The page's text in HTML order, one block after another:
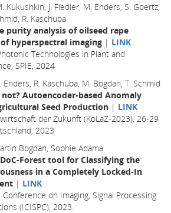
Kukushkin, J. Fiedler, M. Enders, S. Goertz,
R. Kaschuba
purity analysis of oilseed rape
hyperspectral imaging | LINK
Technologies in Plant and
SPIE, 2024
R. Kaschuba, M. Bogdan, T. Schmid
not? Autoencoder-based Anomaly
Seed Production | LINK
der Zukunft (KoLaZ-2023), 26-29
2023
Bogdan, Sophie Adama
Forest tool for Classifying the
in a Completely Locked-In
| LINK
on Imaging, Signal Processing
(ICISPC), 2023.